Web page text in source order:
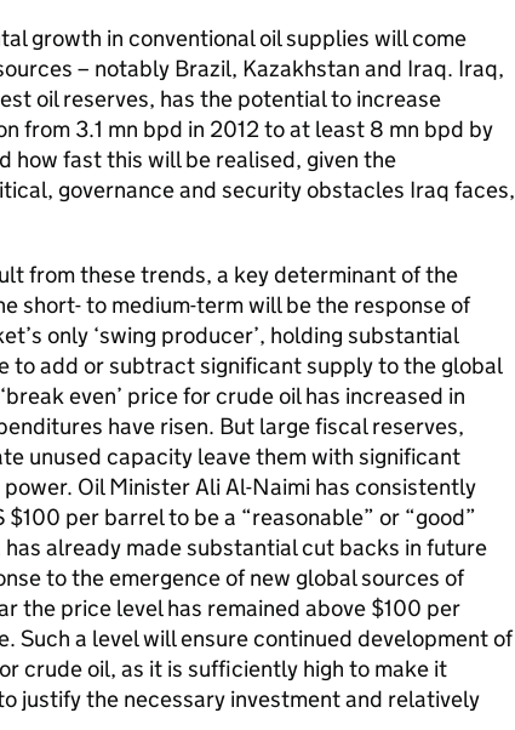
growth in conventional oil supplies will come
– notably Brazil, Kazakhstan and Iraq. Iraq,
oil reserves, has the potential to increase
from 3.1 mn bpd in 2012 to at least 8 mn bpd by
how fast this will be realised, given the
governance and security obstacles Iraq faces,
from these trends, a key determinant of the
short- to medium-term will be the response of
only ‘swing producer’, holding substantial
to add or subtract significant supply to the global
even’ price for crude oil has increased in
have risen. But large fiscal reserves,
unused capacity leave them with significant
Oil Minister Ali Al-Naimi has consistently
per barrel to be a “reasonable” or “good”
already made substantial cut backs in future
to the emergence of new global sources of
the price level has remained above $100 per
Such a level will ensure continued development of
crude oil, as it is sufficiently high to make it
justify the necessary investment and relatively